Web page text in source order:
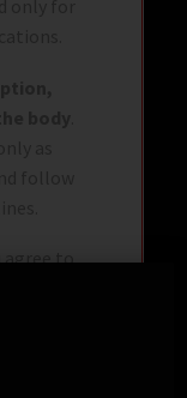
agree to
it